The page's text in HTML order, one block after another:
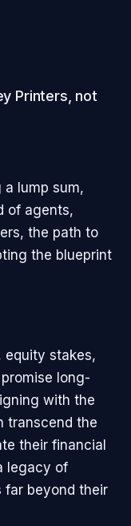
Printers, not
a lump sum,
of agents,
the path to
the blueprint
equity stakes,
long-
with the
transcend the
their financial
legacy of
far beyond their